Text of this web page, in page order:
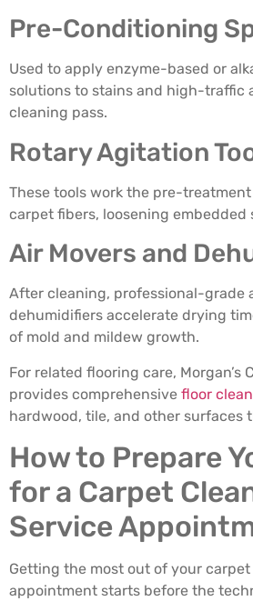
Pre-Conditioning
Used to apply enzyme-based or
solutions to stains and high-traffic
cleaning pass.
Rotary Agitation
These tools work the pre-
carpet fibers, loosening embedded
Air Movers and
After cleaning, professional-grade
dehumidifiers accelerate drying
of mold and mildew growth.
For related flooring care, Morgan’s
provides comprehensive floor
hardwood, tile, and other surfaces
How to Prepare
for a Carpet
Service
Getting the most out of your
appointment starts before the